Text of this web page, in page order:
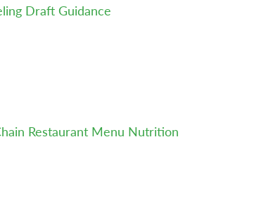
Draft Guidance
Restaurant Menu Nutrition